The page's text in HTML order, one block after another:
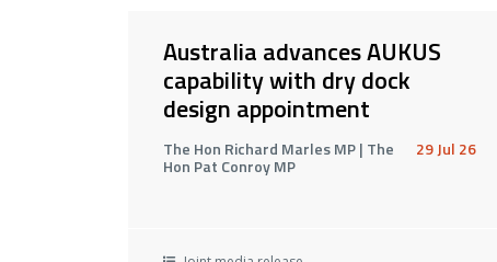
Australia advances AUKUS
capability with dry dock
design appointment
The Hon Richard Marles MP | The
Hon Pat Conroy MP
29 Jul 26